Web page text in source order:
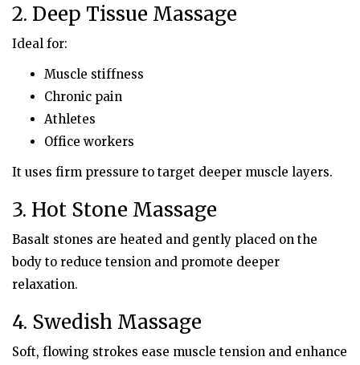
2. Deep Tissue Massage
Ideal for:
Muscle stiffness
Chronic pain
Athletes
Office workers
It uses firm pressure to target deeper muscle layers.
3. Hot Stone Massage
Basalt stones are heated and gently placed on the
body to reduce tension and promote deeper
relaxation.
4. Swedish Massage
Soft, flowing strokes ease muscle tension and enhance